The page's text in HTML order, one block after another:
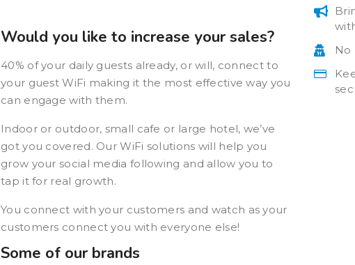
Study
Quarterdeck
BurgerFi marketing
Read the Case
Would you like to increase your sales?
40% of your daily guests already, or will, connect to
your guest WiFi making it the most effective way you
can engage with them.
Indoor or outdoor, small cafe or large hotel, we’ve
got you covered. Our WiFi solutions will help you
grow your social media following and allow you to
tap it for real growth.
You connect with your customers and watch as your
customers connect you with everyone else!
No
Some of our brands